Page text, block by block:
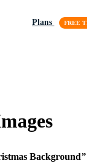
Plans
Background